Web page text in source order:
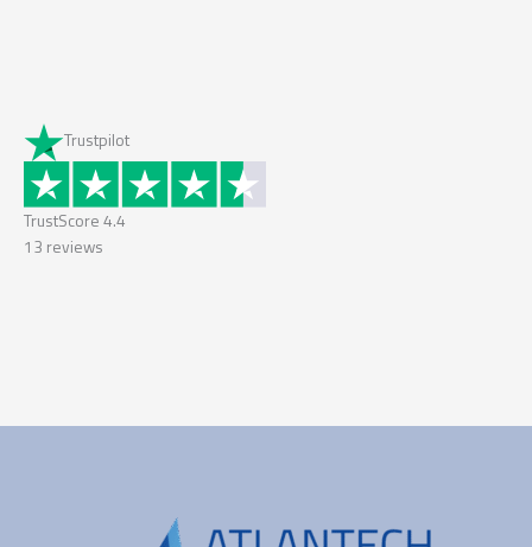
Trustpilot
TrustScore 4.4
13 reviews